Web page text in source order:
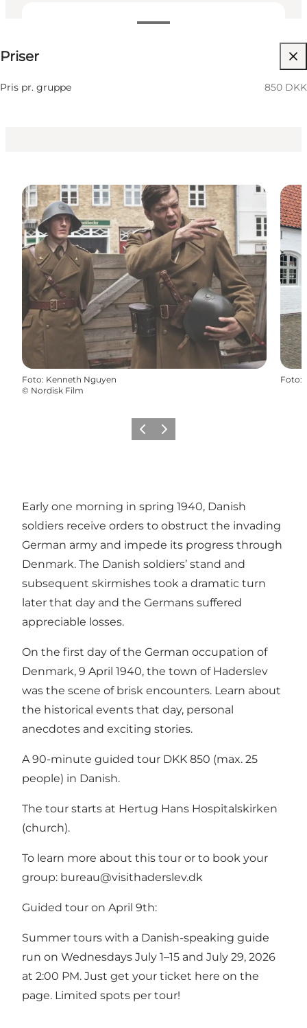
Priser
Pris pr. gruppe 850 DKK
Friends, My business
Foto: Kenneth Nguyen
© Nordisk Film
Foto:
Föregående
Nästa
Early one morning in spring 1940, Danish
soldiers receive orders to obstruct the invading
German army and impede its progress through
Denmark. The Danish soldiers’ stand and
subsequent skirmishes took a dramatic turn
later that day and the Germans suffered
appreciable losses.
On the first day of the German occupation of
Denmark, 9 April 1940, the town of Haderslev
was the scene of brisk encounters. Learn about
the historical events that day, personal
anecdotes and exciting stories.
A 90-minute guided tour DKK 850 (max. 25
people) in Danish.
The tour starts at Hertug Hans Hospitalskirken
(church).
To learn more about this tour or to book your
group: bureau@visithaderslev.dk
Guided tour on April 9th:
Summer tours with a Danish-speaking guide
run on Wednesdays July 1–15 and July 29, 2026
at 2:00 PM. Just get your ticket here on the
page. Limited spots per tour!